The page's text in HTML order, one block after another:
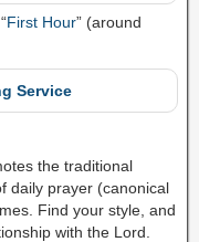
First Hour” (around
Service
the traditional
daily prayer (canonical
Find your style, and
with the Lord.